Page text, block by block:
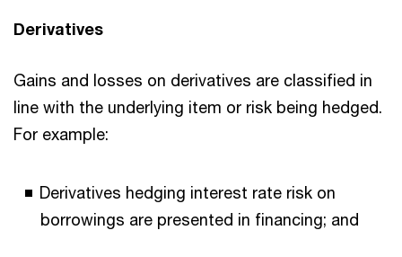
Derivatives
Gains and losses on derivatives are classified in
line with the underlying item or risk being hedged.
For example:
Derivatives hedging interest rate risk on
borrowings are presented in financing; and